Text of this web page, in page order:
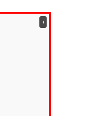
ℹ️